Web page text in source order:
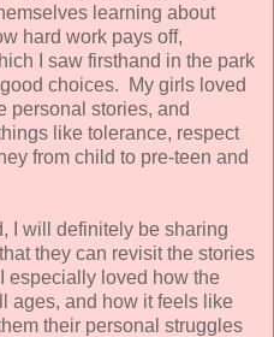
learning about
hard work pays off,
I saw firsthand in the park
choices. My girls loved
personal stories, and
like tolerance, respect
from child to pre-teen and
I will definitely be sharing
they can revisit the stories
especially loved how the
ages, and how it feels like
their personal struggles